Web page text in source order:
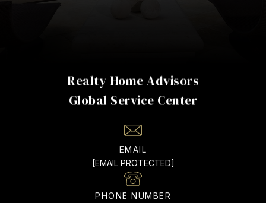
Realty Home Advisors
EMAIL
[EMAIL PROTECTED]
PHONE NUMBER